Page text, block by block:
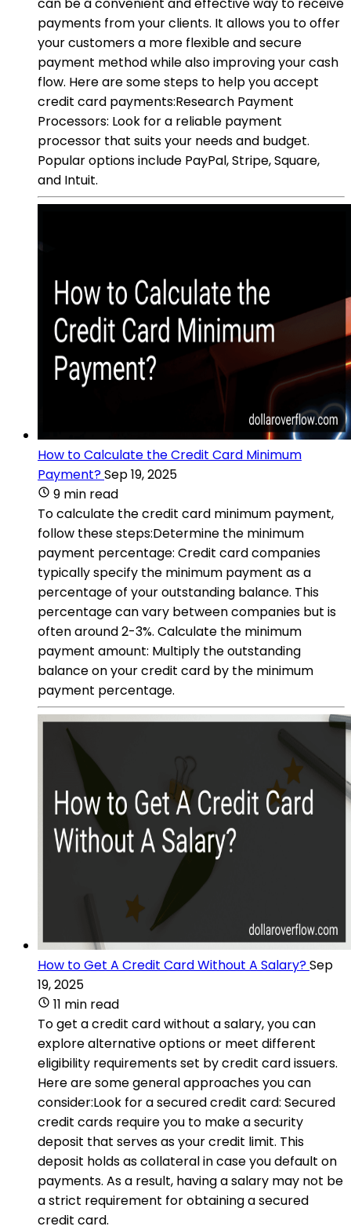
payments from your clients. It allows you to offer
your customers a more flexible and secure
payment method while also improving your cash
flow. Here are some steps to help you accept
credit card payments:Research Payment
Processors: Look for a reliable payment
processor that suits your needs and budget.
Popular options include PayPal, Stripe, Square,
and Intuit.
How to Calculate the Credit Card Minimum
Payment?Sep 19, 2025
9 min read
To calculate the credit card minimum payment,
follow these steps:Determine the minimum
payment percentage: Credit card companies
typically specify the minimum payment as a
percentage of your outstanding balance. This
percentage can vary between companies but is
often around 2-3%. Calculate the minimum
payment amount: Multiply the outstanding
balance on your credit card by the minimum
payment percentage.
How to Get A Credit Card Without A Salary?Sep
19, 2025
11 min read
To get a credit card without a salary, you can
explore alternative options or meet different
eligibility requirements set by credit card issuers.
Here are some general approaches you can
consider:Look for a secured credit card: Secured
credit cards require you to make a security
deposit that serves as your credit limit. This
deposit holds as collateral in case you default on
payments. As a result, having a salary may not be
a strict requirement for obtaining a secured
credit card.